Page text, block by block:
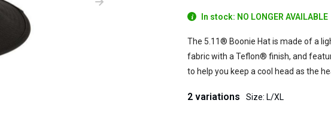
In stock: NO LONGER AVAILABLE
The 5.11® Boonie Hat is made of a
fabric with a Teflon® finish, and
to help you keep a cool head as the
2 variations Size: L/XL